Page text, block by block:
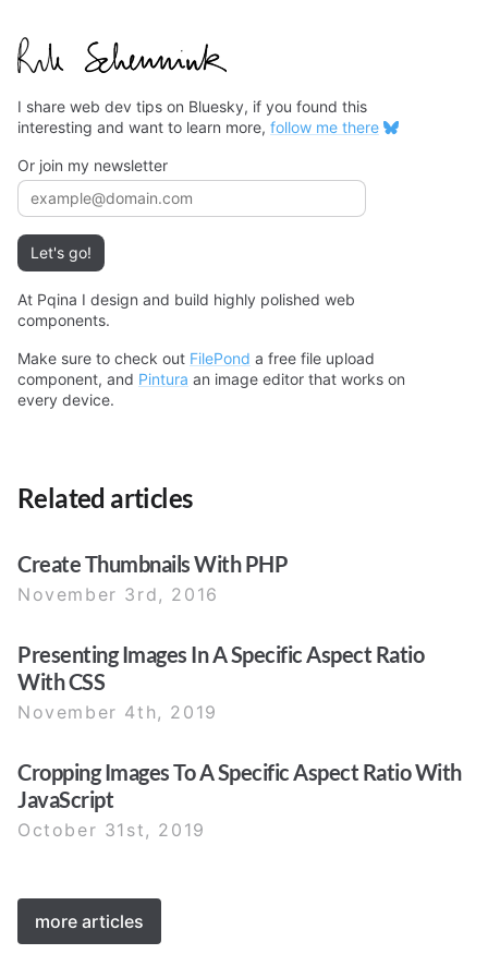
I share web dev tips on Bluesky, if you found this
interesting and want to learn more, follow me there
Or join my newsletter
Email address
Let's go!
At Pqina I design and build highly polished web
components.
Make sure to check out FilePond a free file upload
component, and Pintura an image editor that works on
every device.
Related articles
Create Thumbnails With PHP
November 3rd, 2016
Presenting Images In A Specific Aspect Ratio
With CSS
November 4th, 2019
Cropping Images To A Specific Aspect Ratio With
JavaScript
October 31st, 2019
more articles